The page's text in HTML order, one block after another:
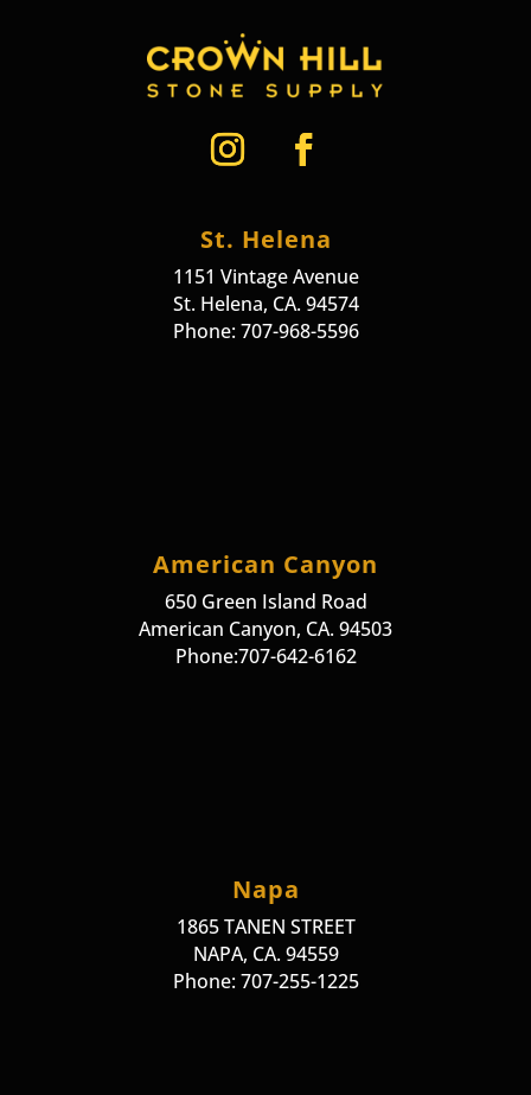
St. Helena
1151 Vintage Avenue
St. Helena, CA. 94574
Phone: 707-968-5596
American Canyon
650 Green Island Road
American Canyon, CA. 94503
Phone:707-642-6162
Napa
1865 TANEN STREET
NAPA, CA. 94559
Phone: 707-255-1225